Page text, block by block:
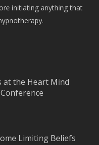
initiating anything that
at the Heart Mind
Limiting Beliefs